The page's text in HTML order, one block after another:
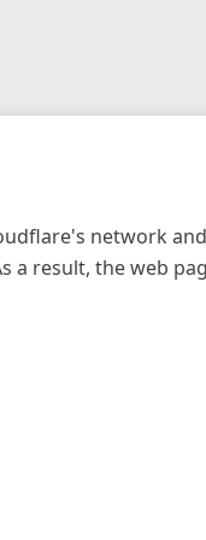
network and
a result, the web